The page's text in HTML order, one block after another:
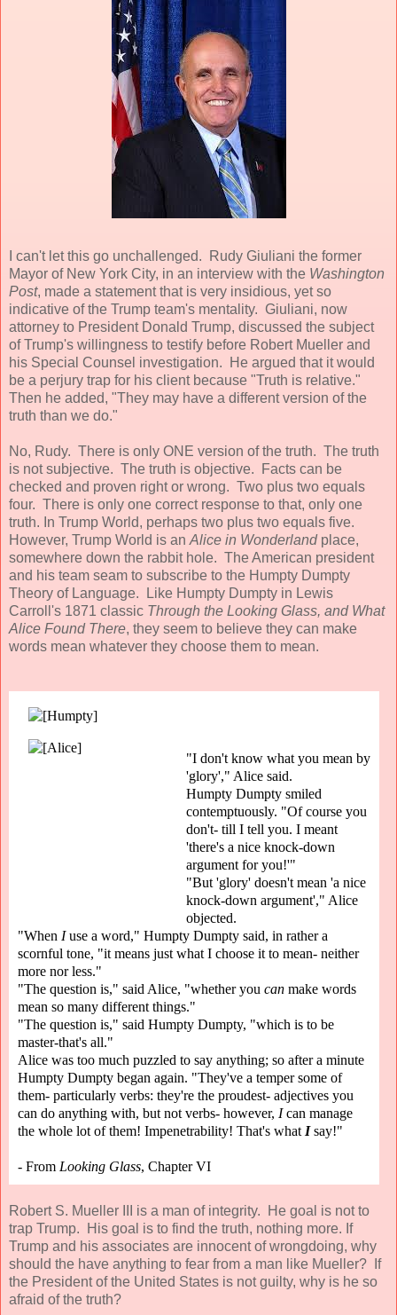
I can't let this go unchallenged. Rudy Giuliani the former
Mayor of New York City, in an interview with the Washington
Post, made a statement that is very insidious, yet so
indicative of the Trump team's mentality. Giuliani, now
attorney to President Donald Trump, discussed the subject
of Trump's willingness to testify before Robert Mueller and
his Special Counsel investigation. He argued that it would
be a perjury trap for his client because "Truth is relative."
Then he added, "They may have a different version of the
truth than we do."
No, Rudy. There is only ONE version of the truth. The truth
is not subjective. The truth is objective. Facts can be
checked and proven right or wrong. Two plus two equals
four. There is only one correct response to that, only one
truth. In Trump World, perhaps two plus two equals five.
However, Trump World is an Alice in Wonderlandplace,
somewhere down the rabbit hole. The American president
and his team seam to subscribe to the Humpty Dumpty
Theory of Language. Like Humpty Dumpty in Lewis
Carroll's 1871 classic Through the Looking Glass, and What
Alice Found There, they seem to believe they can make
words mean whatever they choose them to mean.
"I don't know what you mean by
'glory'," Alice said.
Humpty Dumpty smiled
contemptuously. "Of course you
don't- till I tell you. I meant
'there's a nice knock-down
argument for you!'"
"But 'glory' doesn't mean 'a nice
knock-down argument'," Alice
objected.
"When Iuse a word," Humpty Dumpty said, in rather a
scornful tone, "it means just what I choose it to mean- neither
more nor less."
"The question is," said Alice, "whether you can make words
mean so many different things."
"The question is," said Humpty Dumpty, "which is to be
master-that's all."
Alice was too much puzzled to say anything; so after a minute
Humpty Dumpty began again. "They've a temper some of
them- particularly verbs: they're the proudest- adjectives you
can do anything with, but not verbs- however, Ican manage
the whole lot of them! Impenetrability! That's what Isay!"
- From Looking Glass, Chapter VI
Robert S. Mueller III is a man of integrity. He goal is not to
trap Trump. His goal is to find the truth, nothing more. If
Trump and his associates are innocent of wrongdoing, why
should the have anything to fear from a man like Mueller? If
the President of the United States is not guilty, why is he so
afraid of the truth?